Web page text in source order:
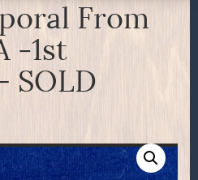
From
-1st
SOLD